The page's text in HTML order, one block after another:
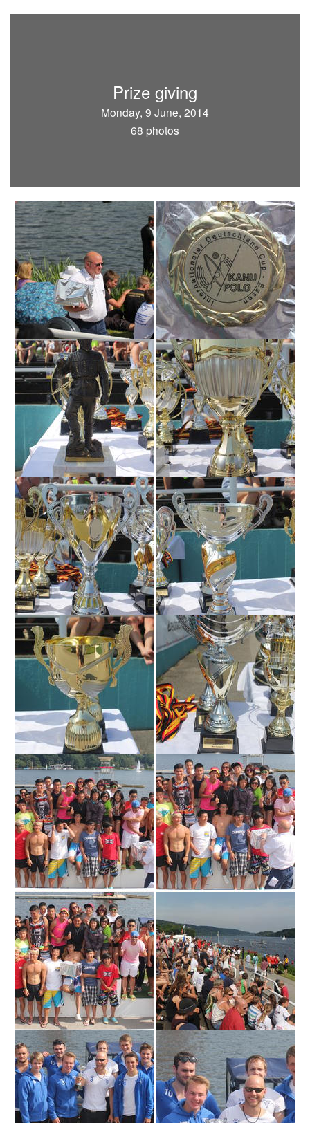
Prize giving
Monday, 9 June, 2014
68 photos